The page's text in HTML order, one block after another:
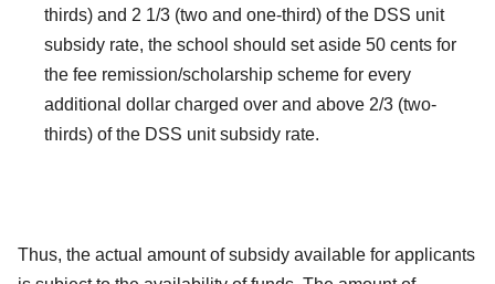
thirds) and 2 1/3 (two and one-third) of the DSS unit
subsidy rate, the school should set aside 50 cents for
the fee remission/scholarship scheme for every
additional dollar charged over and above 2/3 (two-
thirds) of the DSS unit subsidy rate.
Thus, the actual amount of subsidy available for applicants